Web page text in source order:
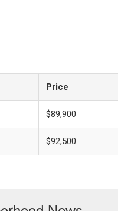
Price
$89,900
$92,500